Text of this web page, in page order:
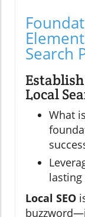
Search
Local
What
lasting
Local SEO